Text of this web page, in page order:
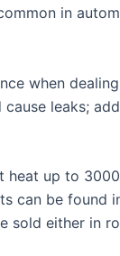
in
when
leaks;
up to
can be
sold either in